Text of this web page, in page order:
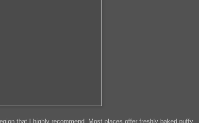
that I highly recommend. Most places offer freshly baked puffy